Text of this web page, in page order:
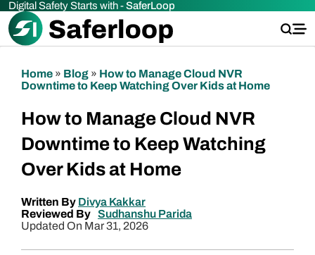
Digital Safety Starts with -SaferLoop
Home » Blog » How to Manage Cloud NVR
Downtime to Keep Watching Over Kids at Home
How to Manage Cloud NVR
Downtime to Keep Watching
Over Kids at Home
Written By Divya Kakkar
Reviewed By Sudhanshu Parida
Updated On Mar 31, 2026